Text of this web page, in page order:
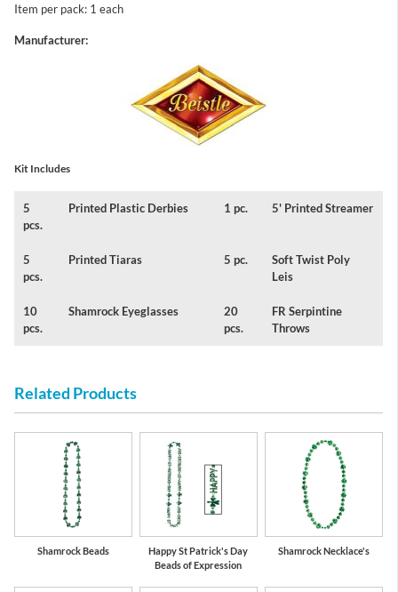
Item per pack: 1 each
Manufacturer:
Kit Includes
5
pcs.
Printed Plastic Derbies 1 pc. 5' Printed Streamer
5
pcs.
Printed Tiaras 5 pc.
Soft Twist Poly
Leis
10
pcs.
Shamrock Eyeglasses
20
pcs.
FR Serpintine
Throws
Related Products
Shamrock Beads
Happy St Patrick's Day
Beads of Expression
Shamrock Necklace's